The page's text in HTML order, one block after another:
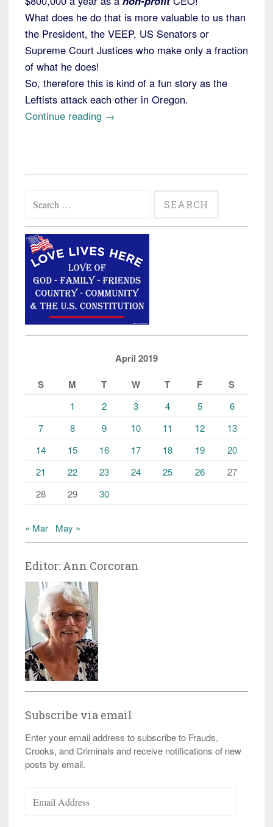
What does he do that is more valuable to us than
the President, the VEEP, US Senators or
Supreme Court Justices who make only a fraction
of what he does!
So, therefore this is kind of a fun story as the
Leftists attack each other in Oregon.
Continue reading “Portland
Opposing
Unionization”
→
for:
April 2019
S
M T W T F S
1 2 3 4 5
6
7
8 9 10 11 12
13
14
15 16 17 18 19
20
21
22 23 24 25 26
27
28
29 30
« Mar May »
Editor: Ann Corcoran
Subscribe via email
Enter your email address to subscribe to Frauds,
Crooks, and Criminals and receive notifications of new
posts by email.
Address